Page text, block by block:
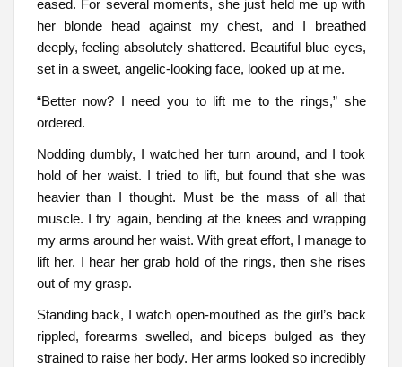
eased. For several moments, she just held me up with
her blonde head against my chest, and I breathed
deeply, feeling absolutely shattered. Beautiful blue eyes,
set in a sweet, angelic-looking face, looked up at me.
“Better now? I need you to lift me to the rings,” she
ordered.
Nodding dumbly, I watched her turn around, and I took
hold of her waist. I tried to lift, but found that she was
heavier than I thought. Must be the mass of all that
muscle. I try again, bending at the knees and wrapping
my arms around her waist. With great effort, I manage to
lift her. I hear her grab hold of the rings, then she rises
out of my grasp.
Standing back, I watch open-mouthed as the girl’s back
rippled, forearms swelled, and biceps bulged as they
strained to raise her body. Her arms looked so incredibly